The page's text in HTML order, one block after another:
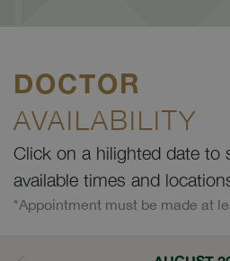
DOCTOR
AVAILABILITY
Click on a hilighted date to
available times and
*Appointment must be made at